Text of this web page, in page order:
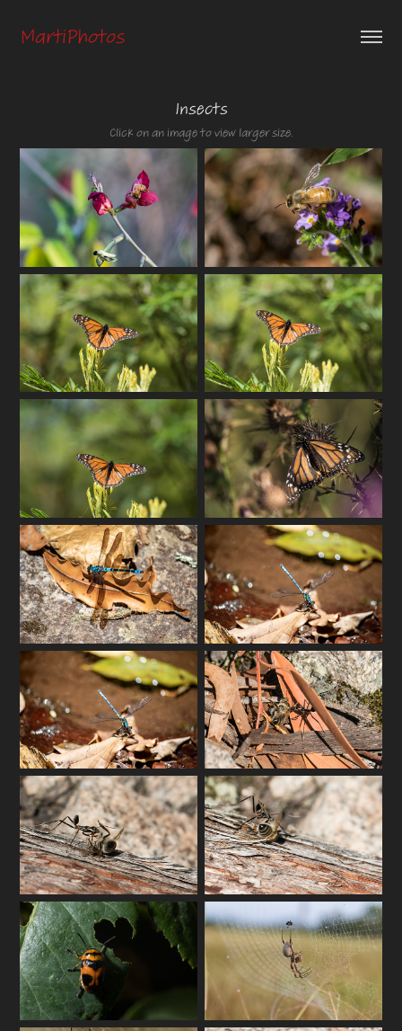
MartiPhotos
Insects
Click on an image to view larger size.